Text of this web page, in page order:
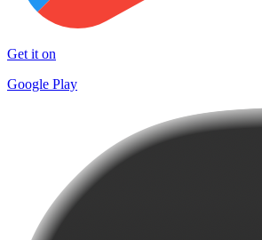
Get it on
Google Play